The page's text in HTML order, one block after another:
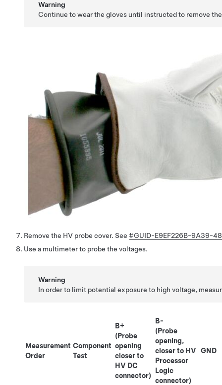
Warning
Continue to wear the gloves until instructed to remove
Remove the HV probe cover. See #GUID-E9EF226B-9A39-
Use a multimeter to probe the voltages.
Warning
In order to limit potential exposure to high voltage,
Measurement
Order
Component
Test
B+
(Probe
opening
closer to
HV DC
connector)
B-
(Probe
opening,
closer to HV
Processor
Logic
connector)
GND